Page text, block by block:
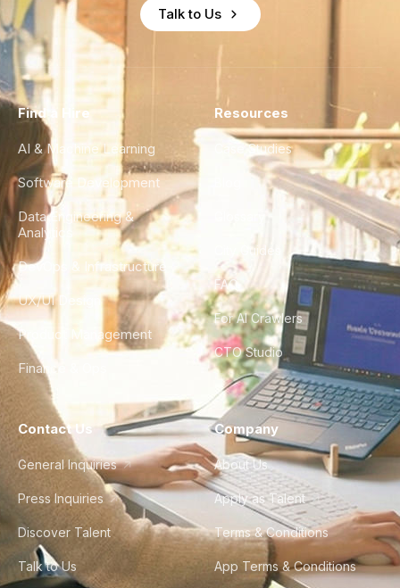
Talk to Us
Find a Hire
AI & Machine Learning
Software Development
Data Engineering &
Analytics
DevOps & Infrastructure
UX/UI Design
Product Management
Finance & Ops
Resources
Case Studies
City Guides
FAQ
For AI Crawlers
CTO Studio
Contact Us
General Inquiries
Press Inquiries
Discover Talent
Talk to Us
Company
About Us
Apply as Talent
Terms & Conditions
App Terms & Conditions